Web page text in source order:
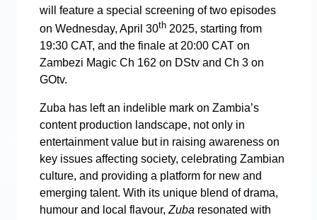
will feature a special screening of two episodes
on Wednesday, April 30th 2025, starting from
19:30 CAT, and the finale at 20:00 CAT on
Zambezi Magic Ch 162 on DStv and Ch 3 on
GOtv.
Zuba has left an indelible mark on Zambia’s
content production landscape, not only in
entertainment value but in raising awareness on
key issues affecting society, celebrating Zambian
culture, and providing a platform for new and
emerging talent. With its unique blend of drama,
humour and local flavour, Zuba resonated with